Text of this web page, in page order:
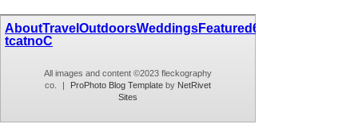
AboutTravel OutdoorsWeddingsFeatured
tcatnoC
All images and content ©2023 fleckography
co.
| ProPhoto Blog Templateby NetRivet
Sites